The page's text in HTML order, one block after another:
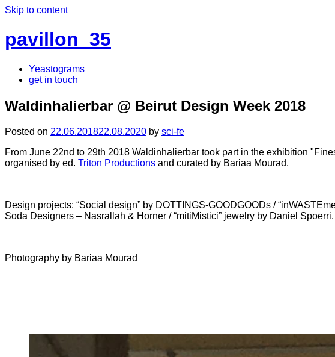
Skip to content
pavillon_35
Yeastograms
get in touch
Waldinhalierbar @ Beirut Design Week 2018
Posted on 22.06.201822.08.2020 by sci-fe
From June 22nd to 29th 2018 Waldinhalierbar took part in the exhibition
organised by ed. Triton Productions and curated by Bariaa Mourad.
Design projects: “Social design” by DOTTINGS-GOODGOODs /
Soda Designers – Nasrallah & Horner / “mitiMistici” jewelry by Daniel Spoerri.
Photography by Bariaa Mourad